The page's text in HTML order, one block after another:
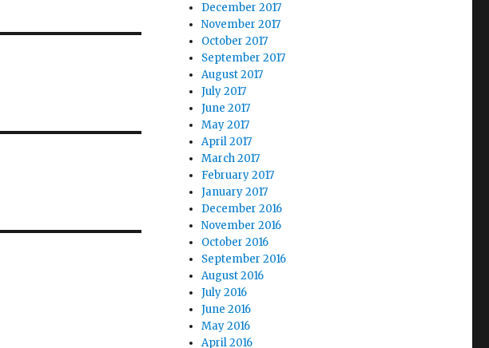
December 2017
November 2017
October 2017
September 2017
August 2017
July 2017
June 2017
May 2017
April 2017
March 2017
February 2017
January 2017
December 2016
November 2016
October 2016
September 2016
August 2016
July 2016
June 2016
May 2016
April 2016